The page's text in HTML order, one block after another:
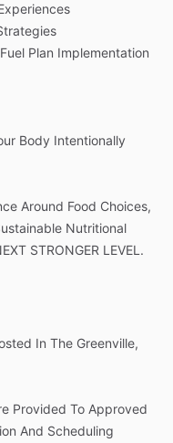
Fuel Plan Implementation
Body Intentionally
Around Food Choices,
Nutritional
STRONGER LEVEL.
In The Greenville,
Provided To Approved
And Scheduling